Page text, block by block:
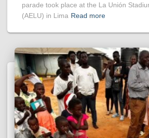
parade took place at the La Unión
(AELU) in Lima Read more